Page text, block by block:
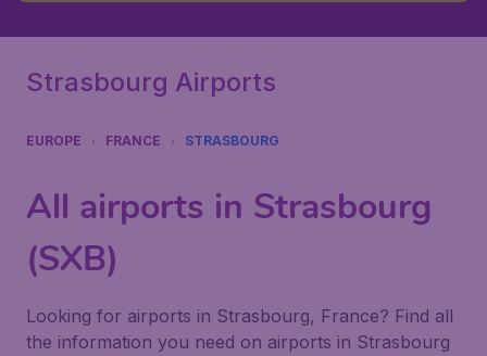
Strasbourg Airports
EUROPE FRANCE STRASBOURG
All airports in Strasbourg
(SXB)
Looking for airports in Strasbourg, France? Find all
the information you need on airports in Strasbourg